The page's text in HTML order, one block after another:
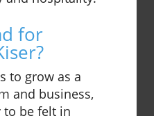
for
to grow as a
and business,
to be felt in